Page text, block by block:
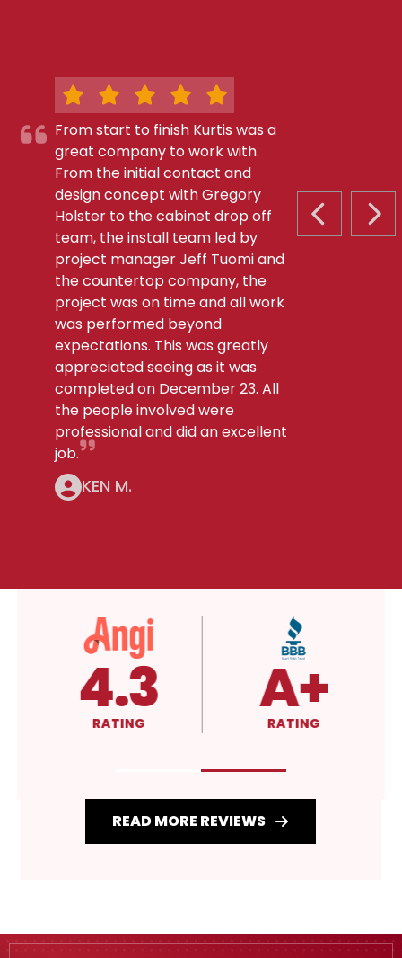
PREVIOUS
From start to finish Kurtis was a
great company to work with.
From the initial contact and
design concept with Gregory
Holster to the cabinet drop off
team, the install team led by
project manager Jeff Tuomi and
the countertop company, the
project was on time and all work
was performed beyond
expectations. This was greatly
appreciated seeing as it was
completed on December 23. All
the people involved were
professional and did an excellent
job.
KEN M.
4.3
RATING A+
RATING
READ MORE REVIEWS